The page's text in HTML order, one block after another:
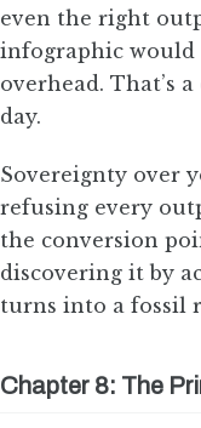
even the right
infographic would
overhead. That’s
day.
Sovereignty over
refusing every
the conversion
discovering it by
turns into a fossil
Chapter 8: The